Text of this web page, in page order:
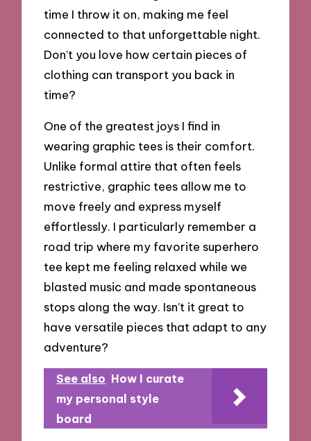
time I throw it on, making me feel
connected to that unforgettable night.
Don’t you love how certain pieces of
clothing can transport you back in
time?
One of the greatest joys I find in
wearing graphic tees is their comfort.
Unlike formal attire that often feels
restrictive, graphic tees allow me to
move freely and express myself
effortlessly. I particularly remember a
road trip where my favorite superhero
tee kept me feeling relaxed while we
blasted music and made spontaneous
stops along the way. Isn’t it great to
have versatile pieces that adapt to any
adventure?
See also How I curate
my personal style
board